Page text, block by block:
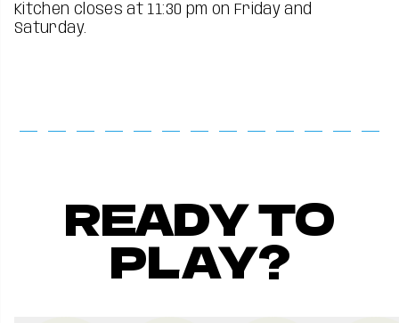
Kitchen closes at 11:30 pm on Friday and
Saturday.
READY TO
PLAY?